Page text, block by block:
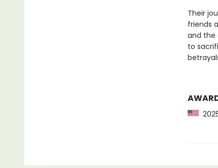
Their
friends
and the
to